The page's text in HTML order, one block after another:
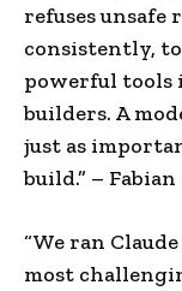
refuses unsafe
consistently,
powerful tools
builders. A
just as
build.” –
“We ran
most